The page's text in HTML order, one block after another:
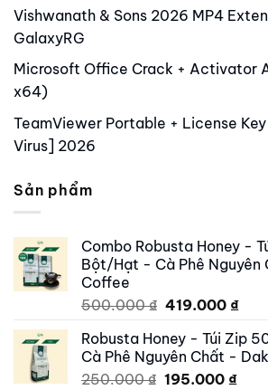
Vishwanath & Sons 2026 MP4
GalaxyRG
Microsoft Office Crack + Activator
x64)
TeamViewer Portable + License
Virus] 2026
Sản phẩm
Combo Robusta Honey -
Bột/Hạt - Cà Phê Nguyên
Coffee
500.000₫ Original
was:
500.000 ₫.
419.000 ₫
is:
Robusta Honey - Túi Zip
Cà Phê Nguyên Chất -
250.000₫ Original
195.000 ₫